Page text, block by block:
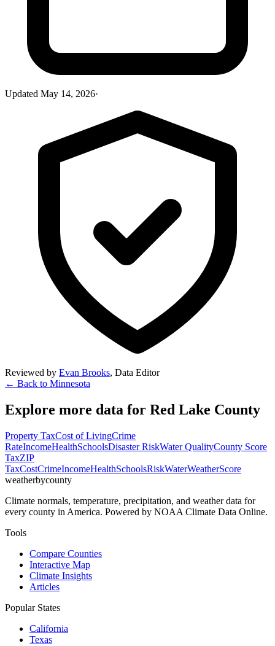
Updated May 14, 2026·
Reviewed by Evan Brooks, Data Editor
← Back to Minnesota
Explore more data for Red Lake County
Property TaxCost of LivingCrime
RateIncomeHealthSchoolsDisaster RiskWater QualityCounty Score
TaxZIP
TaxCostCrimeIncomeHealthSchoolsRiskWaterWeatherScore
weatherbycounty
Climate normals, temperature, precipitation, and weather data for
every county in America. Powered by NOAA Climate Data Online.
Tools
Compare Counties
Interactive Map
Climate Insights
Articles
Popular States
California
Texas